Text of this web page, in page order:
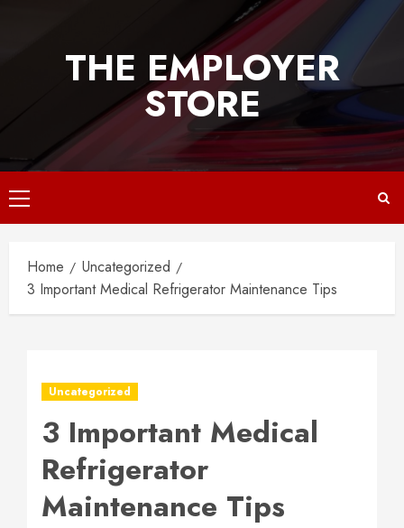
THE EMPLOYER
STORE
Primary
Menu
Home
Uncategorized
3 Important Medical Refrigerator Maintenance Tips
Uncategorized
3 Important Medical
Refrigerator
Maintenance Tips